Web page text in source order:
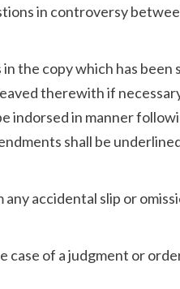
in controversy
the copy which has been
therewith if
indorsed in manner
shall be
accidental slip or
case of a judgment or